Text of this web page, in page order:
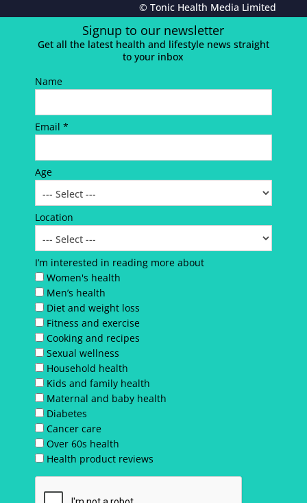
© Tonic Health Media Limited
Signup to our newsletter
Get all the latest health and lifestyle news straight
to your inbox
Name
Email *
Age
Location
I’m interested in reading more about
Women's health
Men’s health
Diet and weight loss
Fitness and exercise
Cooking and recipes
Sexual wellness
Household health
Kids and family health
Maternal and baby health
Diabetes
Cancer care
Over 60s health
Health product reviews